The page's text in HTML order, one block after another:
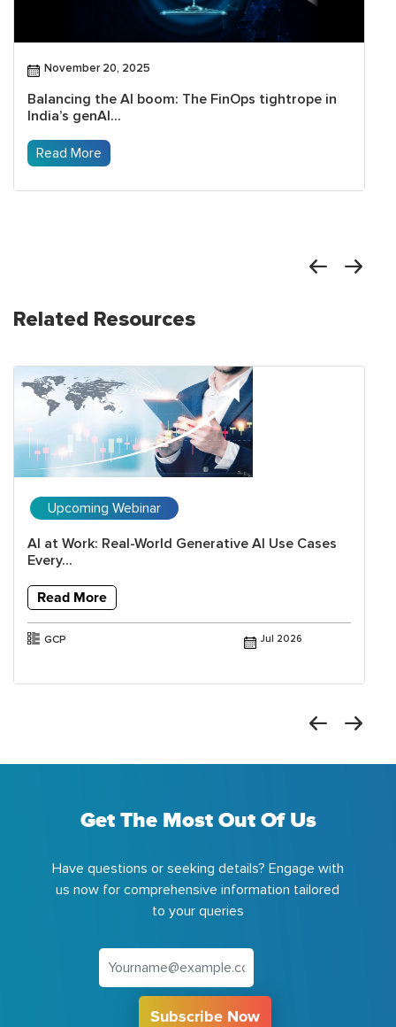
November 20, 2025
Balancing the AI boom: The FinOps tightrope in
India’s genAI...
Read More
Related Resources
Upcoming Webinar
AI at Work: Real-World Generative AI Use Cases
Every...
Read More
GCP Jul 2026
Get The Most Out Of Us
Have questions or seeking details? Engage with
us now for comprehensive information tailored
to your queries
Subscribe Now